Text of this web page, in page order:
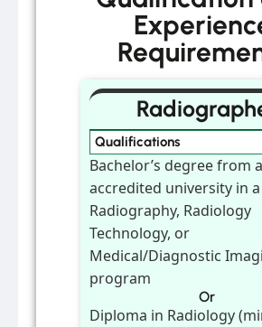
Qualifications
Bachelor’s degree from
accredited university in a
Radiography, Radiology
Technology, or
Medical/Diagnostic
program
Or
Diploma in Radiology